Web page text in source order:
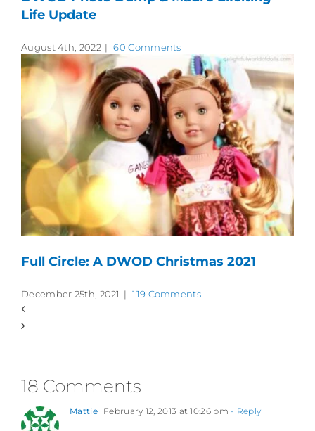
Life Update
August 4th, 2022 | 60 Comments
Full Circle: A DWOD Christmas 2021
December 25th, 2021 | 119 Comments
18 Comments
Mattie February 12, 2013 at 10:26 pm - Reply